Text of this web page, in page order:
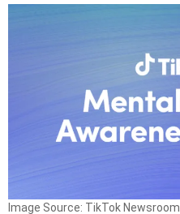
Image Source: TikTok Newsroom